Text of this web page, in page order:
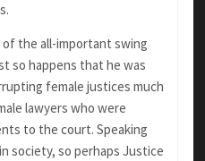
the all-important swing
so happens that he was
female justices much
lawyers who were
to the court. Speaking
society, so perhaps Justice